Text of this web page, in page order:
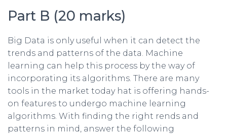
Part B (20 marks)
Big Data is only useful when it can detect the
trends and patterns of the data. Machine
learning can help this process by the way of
incorporating its algorithms. There are many
tools in the market today hat is offering hands-
on features to undergo machine learning
algorithms. With finding the right rends and
patterns in mind, answer the following